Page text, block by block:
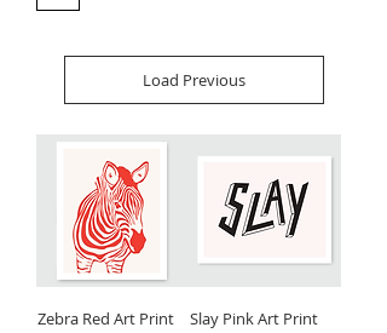
Load Previous
Zebra Red Art Print Slay Pink Art Print